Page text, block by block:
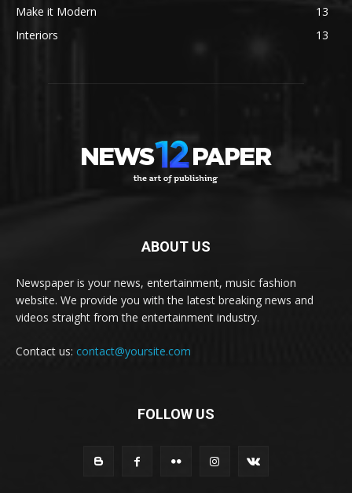
Make it Modern
13
Interiors
13
ABOUT US
Newspaper is your news, entertainment, music fashion
website. We provide you with the latest breaking news and
videos straight from the entertainment industry.
Contact us: contact@yoursite.com
FOLLOW US